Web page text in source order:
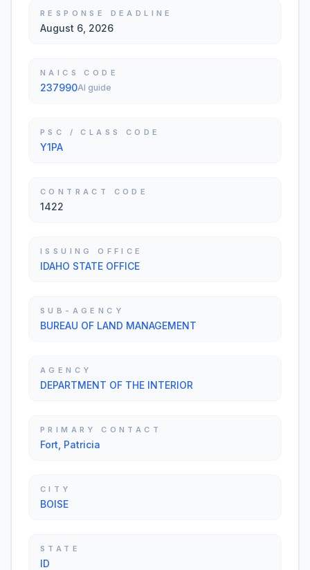
RESPONSE DEADLINE
August 6, 2026
NAICS CODE
237990AI guide
PSC / CLASS CODE
Y1PA
CONTRACT CODE
1422
ISSUING OFFICE
IDAHO STATE OFFICE
SUB-AGENCY
BUREAU OF LAND MANAGEMENT
AGENCY
DEPARTMENT OF THE INTERIOR
PRIMARY CONTACT
Fort, Patricia
CITY
BOISE
STATE
ID